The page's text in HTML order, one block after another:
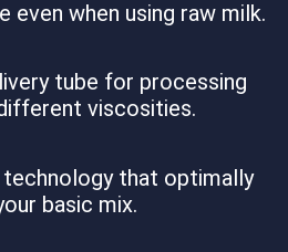
even when using raw milk.
tube for processing
viscosities.
that optimally
basic mix.